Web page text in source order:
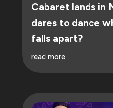
Cabaret lands in
dares to dance
falls apart?
read more